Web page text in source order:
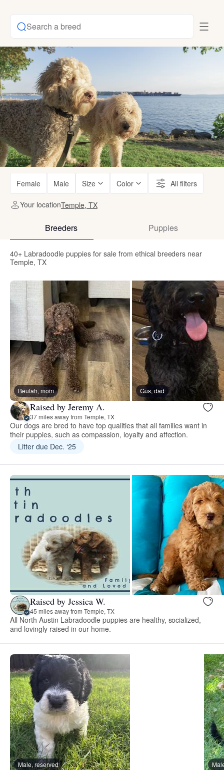
Search a breed
Female Male Size Color All filters
Your locationTemple, TX
Breeders Puppies
40+ Labradoodle puppies for sale from ethical breeders near
Temple, TX
Beulah, mom Gus, dad
Raised by Jeremy A.
37 miles away from Temple, TX
Our dogs are bred to have top qualities that all families want in
their puppies, such as compassion, loyalty and affection.
Litter due Dec. ‘25
Raised by Jessica W.
45 miles away from Temple, TX
All North Austin Labradoodle puppies are healthy, socialized,
and lovingly raised in our home.
Male, reserved